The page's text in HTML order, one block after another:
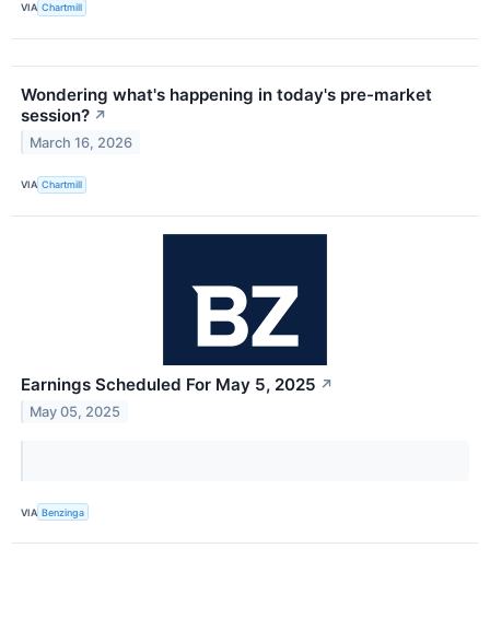
VIA Chartmill
Wondering what's happening in today's pre-market
session? ↗
March 16, 2026
VIA Chartmill
Earnings Scheduled For May 5, 2025 ↗
May 05, 2025
VIA Benzinga